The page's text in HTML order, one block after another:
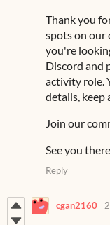
Thank you
spots on our
you're
Discord and
activity role.
details, keep
Join our
See you
Reply
cgan2160